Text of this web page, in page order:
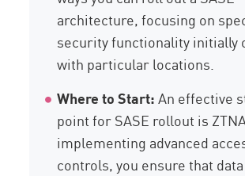
architecture, focusing on
security functionality initially
with particular locations.
Where to Start:An effective
point for SASE rollout is
implementing advanced
controls, you ensure that data